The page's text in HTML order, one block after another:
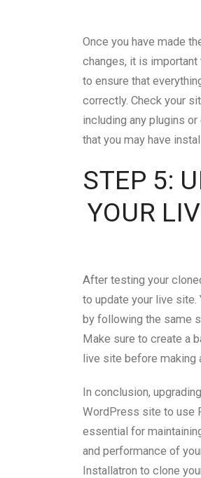
Once you have made
changes, it is
to ensure that
correctly. Check your
including any plugins
that you may have
STEP 5:
YOUR
After testing your
to update your live site.
by following the same
Make sure to create a
live site before making
In conclusion,
WordPress site to use
essential for
and performance of
Installatron to clone